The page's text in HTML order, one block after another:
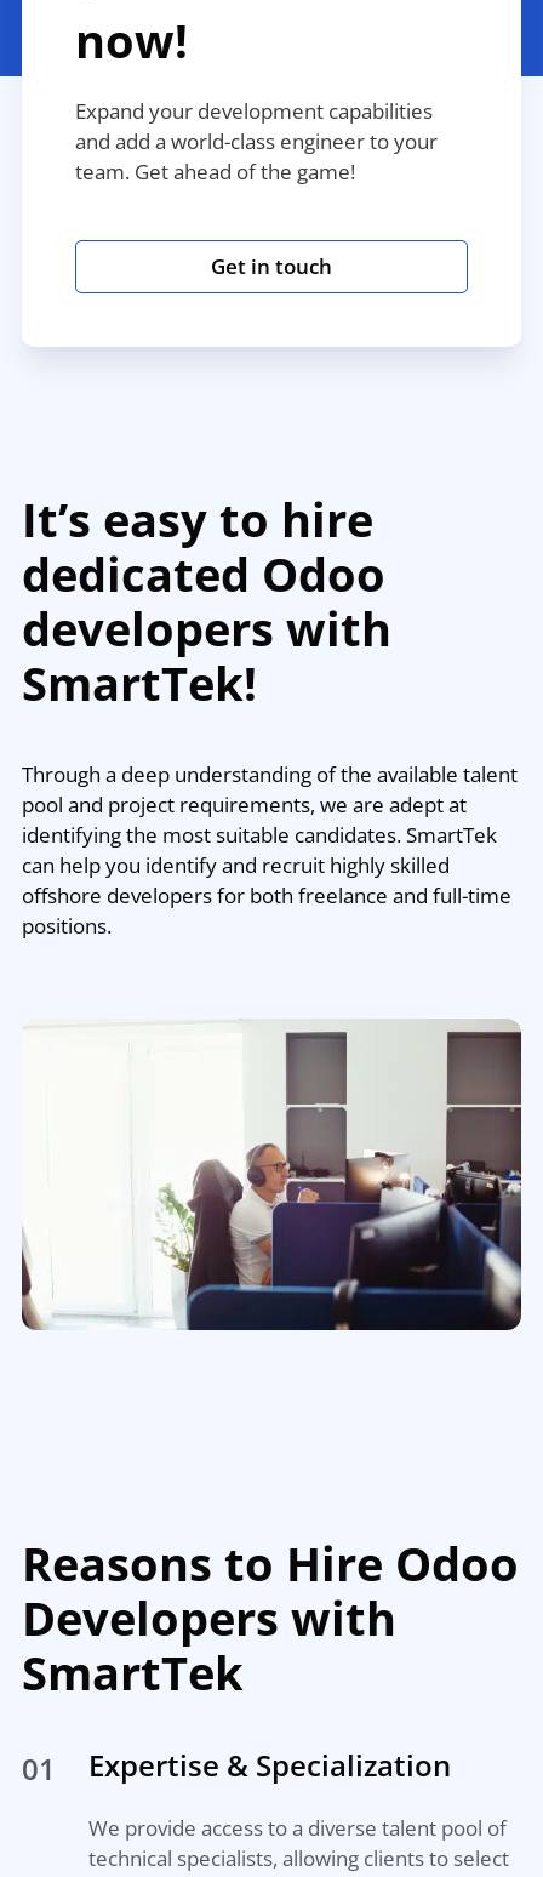
now!
Expand your development capabilities
and add a world-class engineer to your
team. Get ahead of the game!
Get in touch
It’s easy to hire
dedicated Odoo
developers with
SmartTek!
Through a deep understanding of the available talent
pool and project requirements, we are adept at
identifying the most suitable candidates. SmartTek
can help you identify and recruit highly skilled
offshore developers for both freelance and full-time
positions.
Reasons to Hire Odoo
Developers with
SmartTek
01 Expertise & Specialization
We provide access to a diverse talent pool of
technical specialists, allowing clients to select